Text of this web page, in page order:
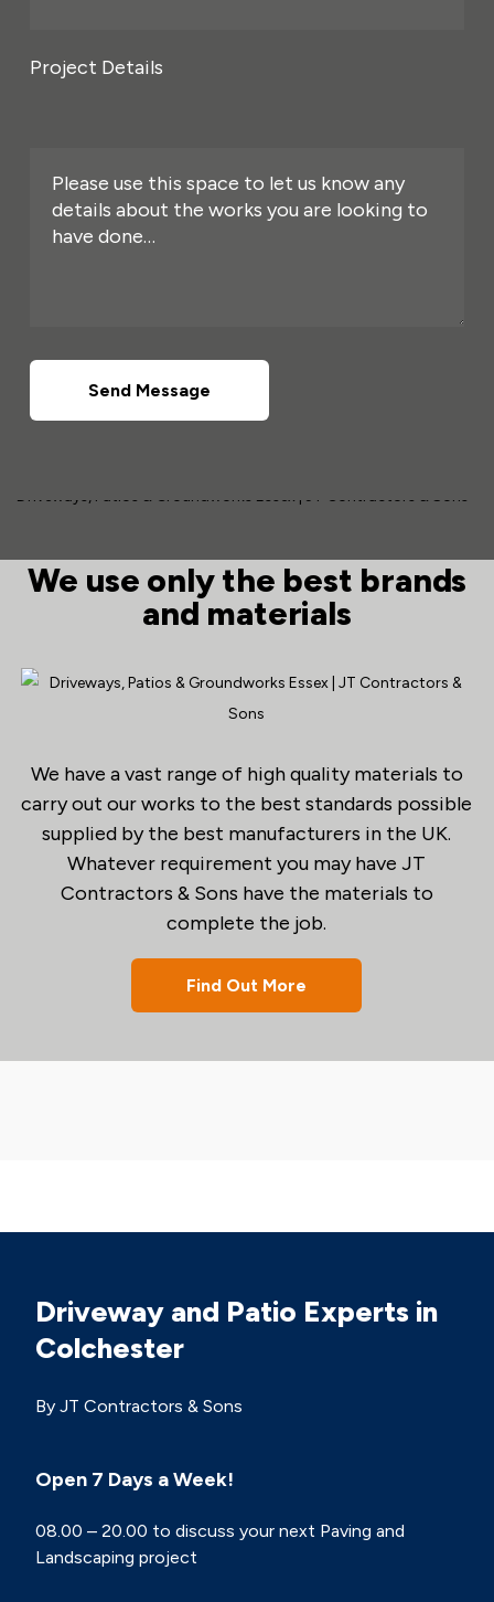
Project Details
Send Message
We use only the best brands
and materials
We have a vast range of high quality materials to
carry out our works to the best standards possible
supplied by the best manufacturers in the UK.
Whatever requirement you may have JT
Contractors & Sons have the materials to
complete the job.
Find Out More
Driveway and Patio Experts in
Colchester
By JT Contractors & Sons
Open 7 Days a Week!
08.00 – 20.00 to discuss your next Paving and
Landscaping project